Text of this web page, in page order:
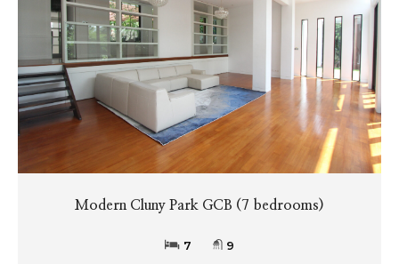
Modern Cluny Park GCB (7 bedrooms)
7 9